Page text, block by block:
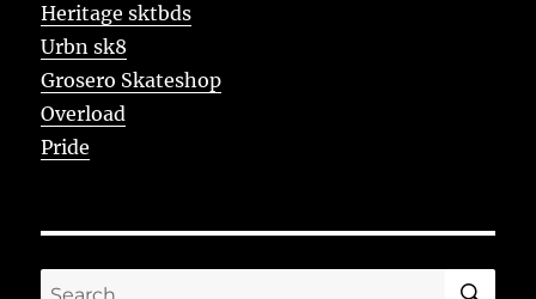
Heritage sktbds
Urbn sk8
Grosero Skateshop
Overload
Pride
Search